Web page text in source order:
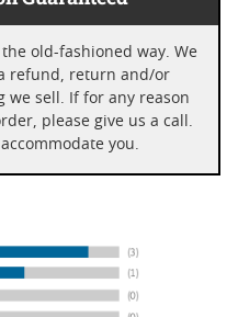
old-fashioned way. We
we sell. If for any reason
you.